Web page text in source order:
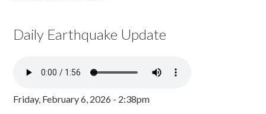
Daily Earthquake Update
Friday, February 6, 2026 - 2:38pm